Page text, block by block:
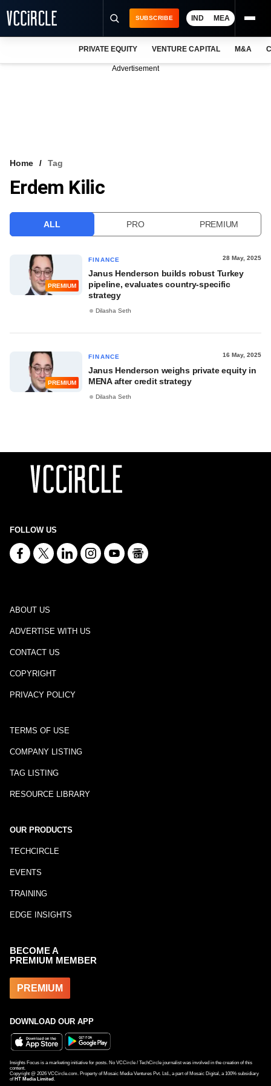
VCC INTELLIGENCE
SUBSCRIBE IND MEA
PRIVATE EQUITY VENTURE CAPITAL M&A
Advertisement
Home Tag
Erdem Kilic
ALL PRO PREMIUM
PREMIUM
FINANCE 28 May, 2025
Janus Henderson builds robust Turkey
pipeline, evaluates country-specific
strategy
Dilasha Seth
PREMIUM
FINANCE 16 May, 2025
Janus Henderson weighs private equity in
MENA after credit strategy
Dilasha Seth
FOLLOW US
ABOUT US
ADVERTISE WITH US
CONTACT US
COPYRIGHT
PRIVACY POLICY
TERMS OF USE
COMPANY LISTING
TAG LISTING
RESOURCE LIBRARY
OUR PRODUCTS
TECHCIRCLE
EVENTS
TRAINING
EDGE INSIGHTS
BECOME A
PREMIUM MEMBER
PREMIUM
DOWNLOAD OUR APP
Insights Focus is a marketing initiative for posts. No VCCircle / TechCircle journalist was involved in the creation of this
content.
Copyright @ 2026 VCCircle.com. Property of Mosaic Media Ventures Pvt. Ltd., a part of Mosaic Digital, a 100% subsidiary
of HT Media Limited .